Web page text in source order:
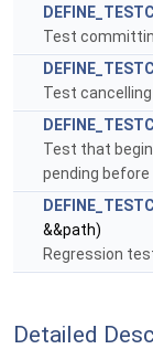
Test
Test
Test that
pending before
&&path)
Regression
Detailed